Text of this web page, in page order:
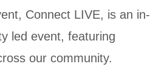
Connect LIVE, is an in-
led event, featuring
our community.